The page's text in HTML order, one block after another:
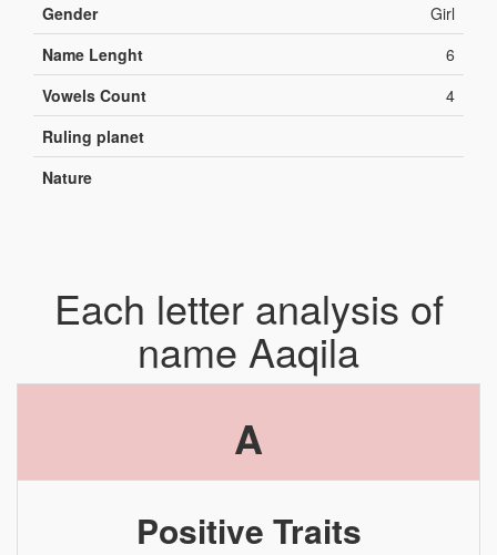
Gender
Girl
Name Lenght
6
Vowels Count
4
Ruling planet
Nature
Each letter analysis of
name Aaqila
A
Positive Traits